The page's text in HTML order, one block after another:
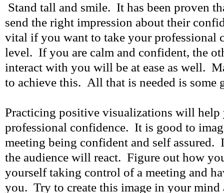
Stand tall and smile. It has been proven
send the right impression about their
vital if you want to take your professional
level. If you are calm and confident, the
interact with you will be at ease as well.
to achieve this. All that is needed is some
Practicing positive visualizations will help
professional confidence. It is good to
meeting being confident and self assured.
the audience will react. Figure out how
yourself taking control of a meeting and
you. Try to create this image in your